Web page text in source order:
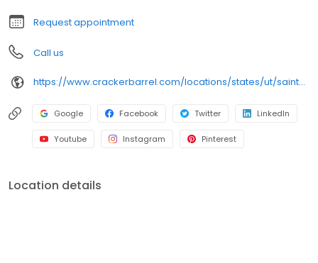
Request appointment
Call us
https://www.crackerbarrel.com/locations/states/ut/saint-george/602
Google Facebook Twitter LinkedIn
Youtube Instagram Pinterest
Location details